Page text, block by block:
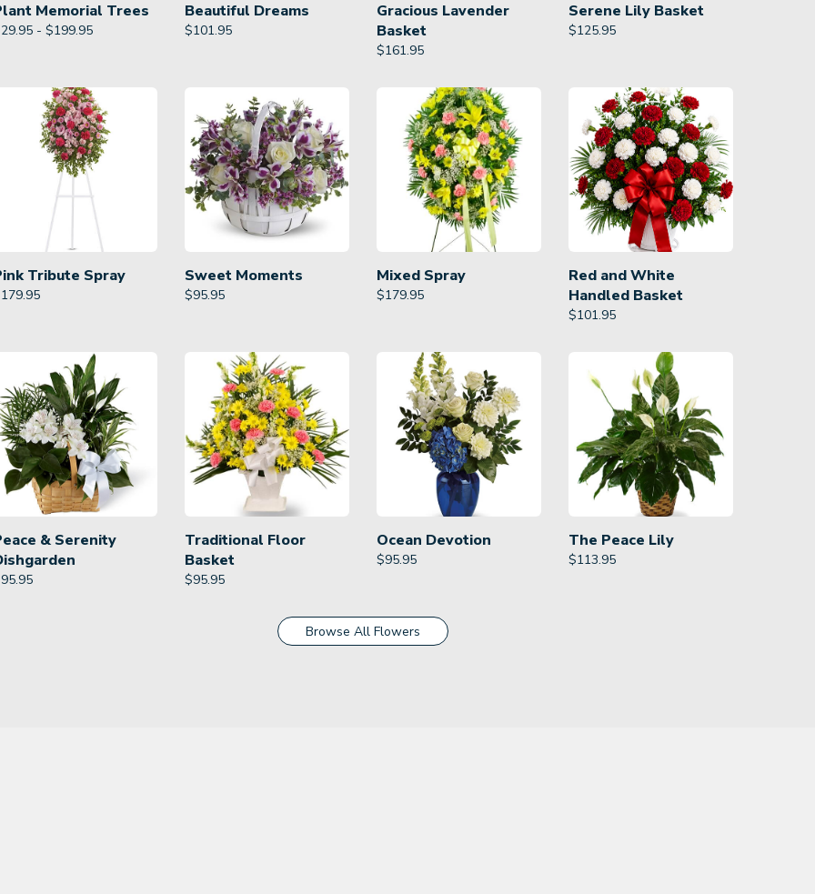
Memorial Trees
- $199.95
Beautiful Dreams
$101.95
Gracious Lavender
Basket
$161.95
Serene Lily Basket
$125.95
Tribute Spray
179.95
Sweet Moments
$95.95
Mixed Spray
$179.95
Red and White
Handled Basket
$101.95
& Serenity
95.95
Traditional Floor
Basket
$95.95
Ocean Devotion
$95.95
The Peace Lily
$113.95
Browse All Flowers